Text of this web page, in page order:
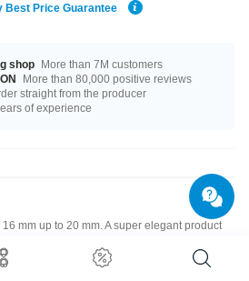
Best Price Guarantee
shop More than 7M customers
More than 80,000 positive reviews
straight from the producer
of experience
mm up to 20 mm. A super elegant product